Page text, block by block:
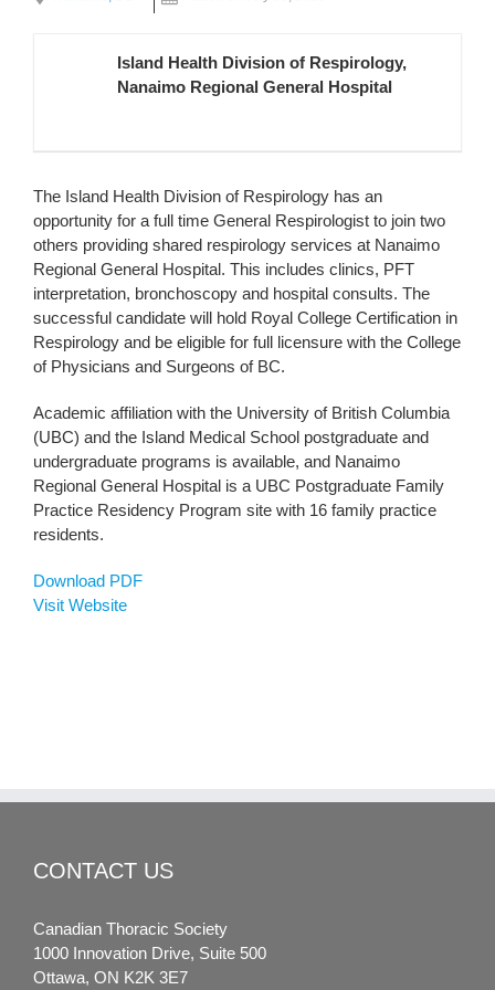
Island Health Division of Respirology,
Nanaimo Regional General Hospital
The Island Health Division of Respirology has an
opportunity for a full time General Respirologist to join two
others providing shared respirology services at Nanaimo
Regional General Hospital. This includes clinics, PFT
interpretation, bronchoscopy and hospital consults. The
successful candidate will hold Royal College Certification in
Respirology and be eligible for full licensure with the College
of Physicians and Surgeons of BC.
Academic affiliation with the University of British Columbia
(UBC) and the Island Medical School postgraduate and
undergraduate programs is available, and Nanaimo
Regional General Hospital is a UBC Postgraduate Family
Practice Residency Program site with 16 family practice
residents.
Download PDF
Visit Website
CONTACT US
Canadian Thoracic Society
1000 Innovation Drive, Suite 500
Ottawa, ON K2K 3E7